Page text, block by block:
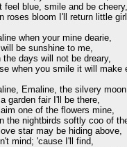
feel blue, smile and be
roses bloom I'll return little
when your mine dearie,
be sunshine to me,
the days will not be dreary,
when you smile it will make
Emaline, the silvery
garden fair I'll be there,
one of the flowers mine,
the nightbirds softly coo of
star may be hiding above,
mind; 'cause I'll find,